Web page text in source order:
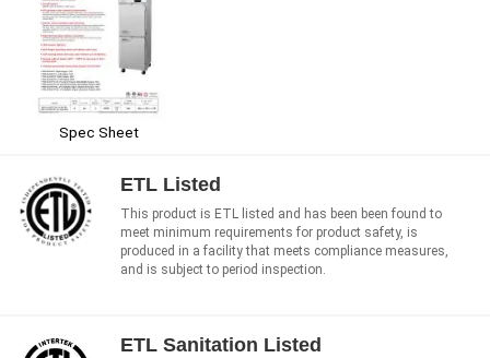
Spec Sheet
ETL Listed
This product is ETL listed and has been been found to
meet minimum requirements for product safety, is
produced in a facility that meets compliance measures,
and is subject to period inspection.
ETL Sanitation Listed